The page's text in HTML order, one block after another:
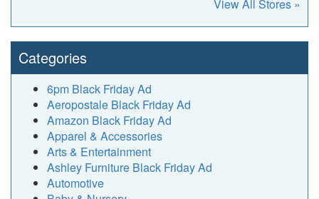
View All Stores »
Categories
6pm Black Friday Ad
Aeropostale Black Friday Ad
Amazon Black Friday Ad
Apparel & Accessories
Arts & Entertainment
Ashley Furniture Black Friday Ad
Automotive